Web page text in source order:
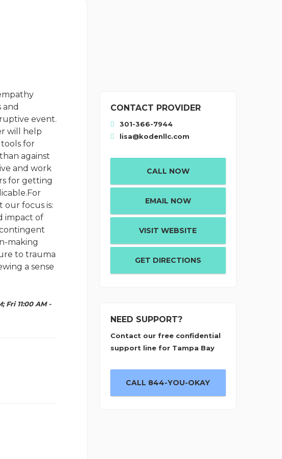
and
event.
will help
for
against
and work
for getting
our focus is:
impact of
making
to trauma
a sense
Fri 11:00 AM -
CONTACT PROVIDER
301-366-7944
lisa@kodenllc.com
CALL NOW
EMAIL NOW
VISIT WEBSITE
GET DIRECTIONS
NEED SUPPORT?
Contact our free confidential
support line for Tampa Bay
CALL 844-YOU-OKAY